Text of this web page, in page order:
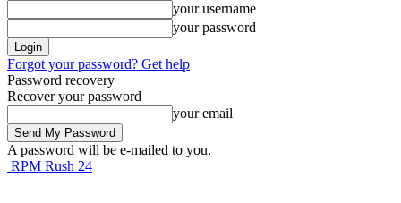
your username
your password
Forgot your password? Get help
Password recovery
Recover your password
your email
A password will be e-mailed to you.
RPM Rush 24